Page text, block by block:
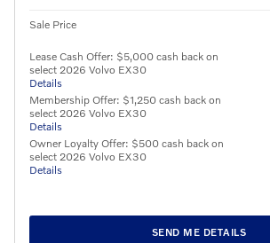
Sale Price
Lease Cash Offer: $5,000 cash back on
select 2026 Volvo EX30
Details
Membership Offer: $1,250 cash back on
select 2026 Volvo EX30
Details
Owner Loyalty Offer: $500 cash back on
select 2026 Volvo EX30
Details
SEND ME DETAILS